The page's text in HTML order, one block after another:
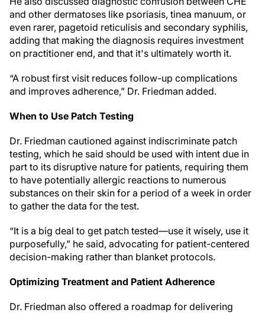
and other dermatoses like psoriasis, tinea manuum, or
even rarer, pagetoid reticulisis and secondary syphilis,
adding that making the diagnosis requires investment
on practitioner end, and that it's ultimately worth it.
“A robust first visit reduces follow-up complications
and improves adherence,” Dr. Friedman added.
When to Use Patch Testing
Dr. Friedman cautioned against indiscriminate patch
testing, which he said should be used with intent due in
part to its disruptive nature for patients, requiring them
to have potentially allergic reactions to numerous
substances on their skin for a period of a week in order
to gather the data for the test.
“It is a big deal to get patch tested—use it wisely, use it
purposefully,” he said, advocating for patient-centered
decision-making rather than blanket protocols.
Optimizing Treatment and Patient Adherence
Dr. Friedman also offered a roadmap for delivering